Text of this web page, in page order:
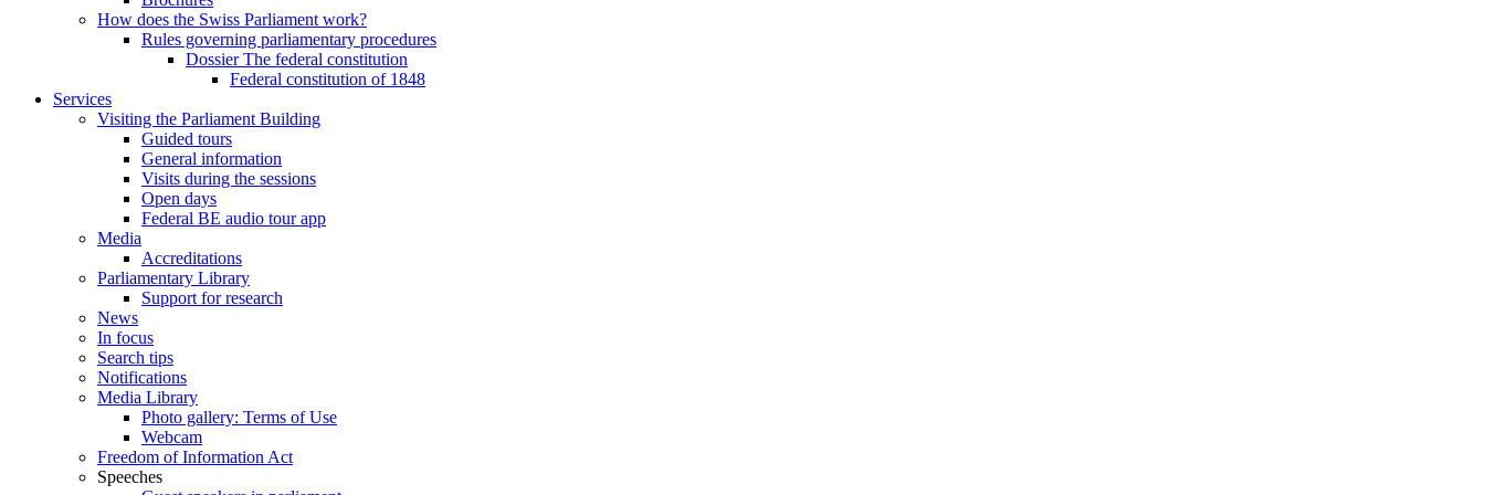
How does the Swiss Parliament work?
Rules governing parliamentary procedures
Dossier The federal constitution
Federal constitution of 1848
Services
Visiting the Parliament Building
Guided tours
General information
Visits during the sessions
Open days
Federal BE audio tour app
Media
Accreditations
Parliamentary Library
Support for research
News
In focus
Search tips
Notifications
Media Library
Photo gallery: Terms of Use
Webcam
Freedom of Information Act
Speeches